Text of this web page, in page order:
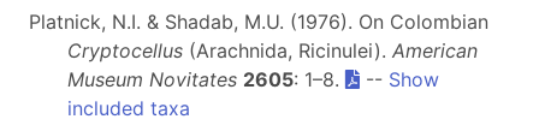
Platnick, N.I. & Shadab, M.U. (1976). On Colombian
Cryptocellus (Arachnida, Ricinulei). American
Museum Novitates 2605: 1–8. -- Show
included taxa